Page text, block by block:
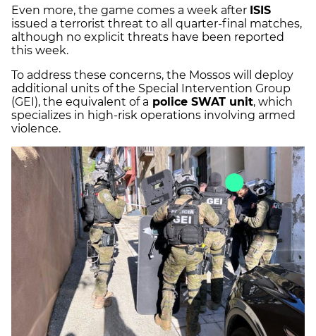
Even more, the game comes a week after ISIS
issued a terrorist threat to all quarter-final matches,
although no explicit threats have been reported
this week.
To address these concerns, the Mossos will deploy
additional units of the Special Intervention Group
(GEI), the equivalent of a police SWAT unit, which
specializes in high-risk operations involving armed
violence.